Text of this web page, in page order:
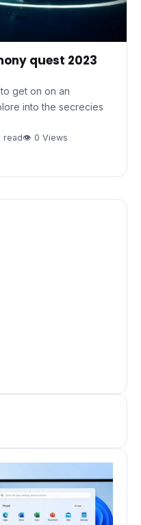
quest 2023
get on on an
into the secrecies
read👁 0 Views